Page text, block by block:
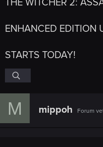
THE WITCHER 2:
ENHANCED EDITION
STARTS TODAY!
M mippoh Forum